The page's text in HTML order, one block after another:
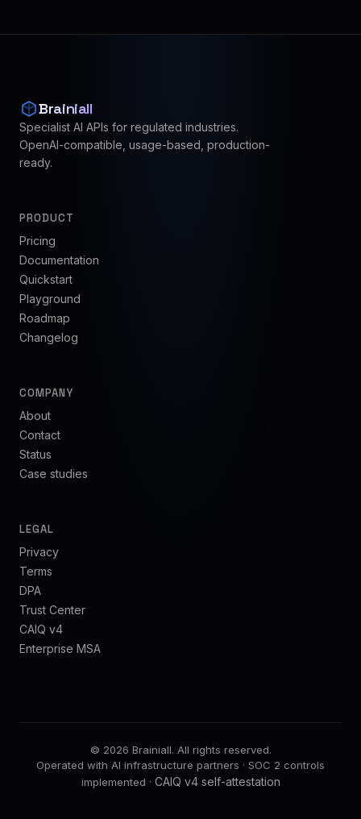
Brainiall
Specialist AI APIs for regulated industries.
OpenAI-compatible, usage-based, production-
ready.
PRODUCT
Pricing
Documentation
Quickstart
Playground
Roadmap
Changelog
COMPANY
About
Contact
Status
Case studies
LEGAL
Privacy
Terms
DPA
Trust Center
CAIQ v4
Enterprise MSA
© 2026 Brainiall. All rights reserved.
Operated with AI infrastructure partners · SOC 2 controls
implemented · CAIQ v4 self-attestation